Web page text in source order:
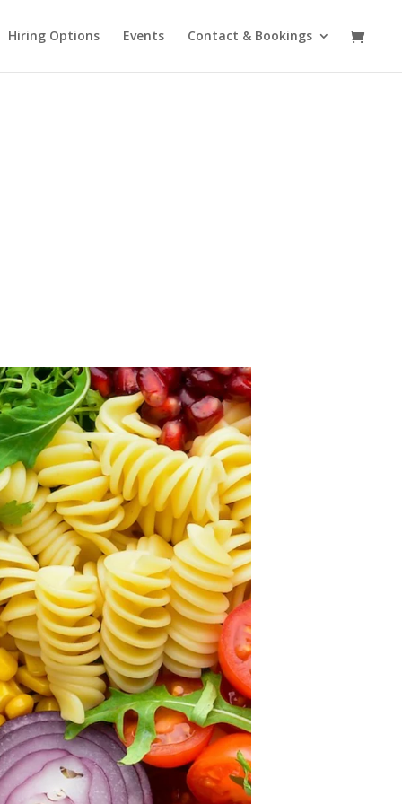
Hiring Options Events Contact & Bookings